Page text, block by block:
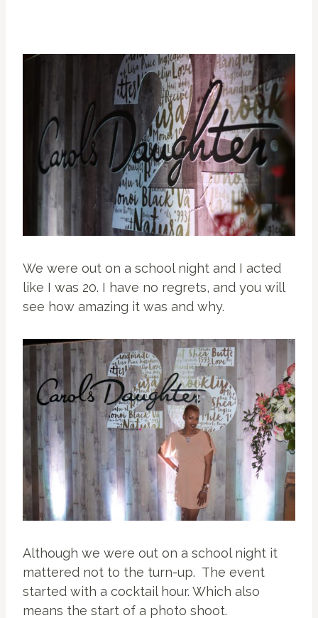
We were out on a school night and I acted
like I was 20. I have no regrets, and you will
see how amazing it was and why.
Although we were out on a school night it
mattered not to the turn-up. The event
started with a cocktail hour. Which also
means the start of a photo shoot.